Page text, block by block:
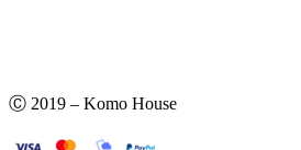
Ⓒ 2019 – Komo House